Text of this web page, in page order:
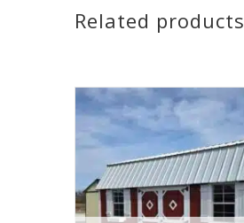
Related products